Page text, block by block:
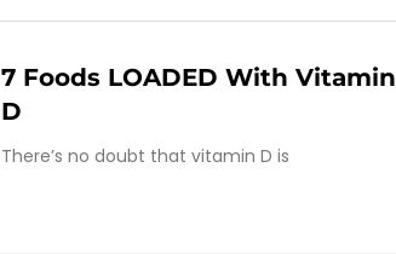
7 Foods LOADED With Vitamin
D
There’s no doubt that vitamin D is